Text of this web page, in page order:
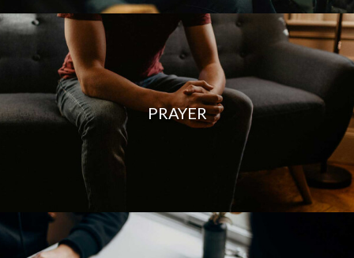
PRAYER